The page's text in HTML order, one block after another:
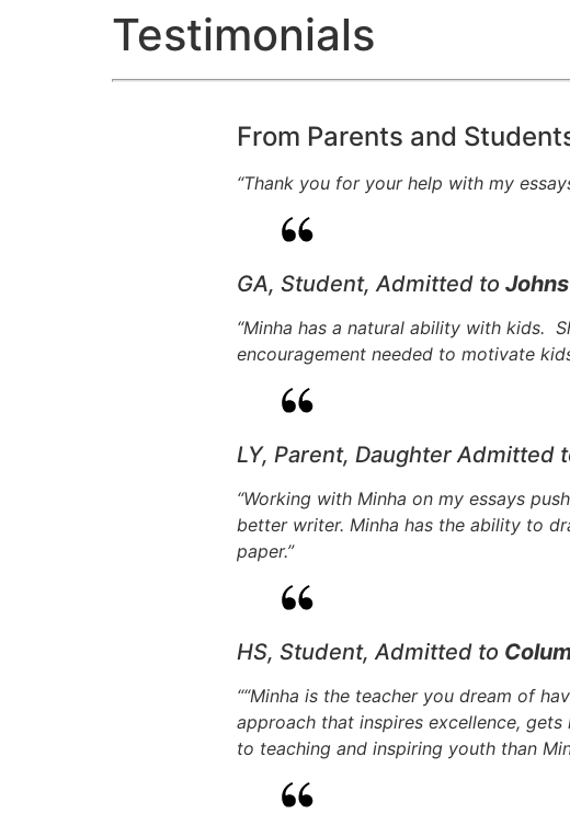
Testimonials
From Parents and
“Thank you for your help with my
GA, Student, Admitted to
“Minha has a natural ability with kids.
encouragement needed to motivate
LY, Parent, Daughter Admitted
“Working with Minha on my essays
better writer. Minha has the ability to
paper.”
HS, Student, Admitted to
““Minha is the teacher you dream of
approach that inspires excellence,
to teaching and inspiring youth than